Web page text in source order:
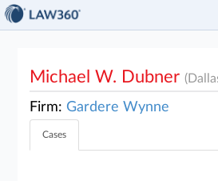
Michael W. Dubner
Firm:Gardere Wynne
Cases